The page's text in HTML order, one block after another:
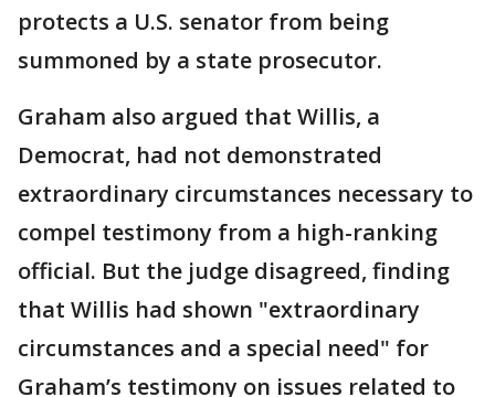
protects a U.S. senator from being
summoned by a state prosecutor.
Graham also argued that Willis, a
Democrat, had not demonstrated
extraordinary circumstances necessary to
compel testimony from a high-ranking
official. But the judge disagreed, finding
that Willis had shown "extraordinary
circumstances and a special need" for
Graham’s testimony on issues related to